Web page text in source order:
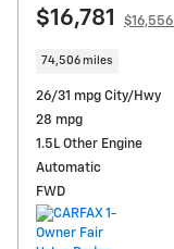
$16,781
74,506 miles
26/31 mpg City/Hwy
28 mpg
1.5L Other Engine
Automatic
FWD